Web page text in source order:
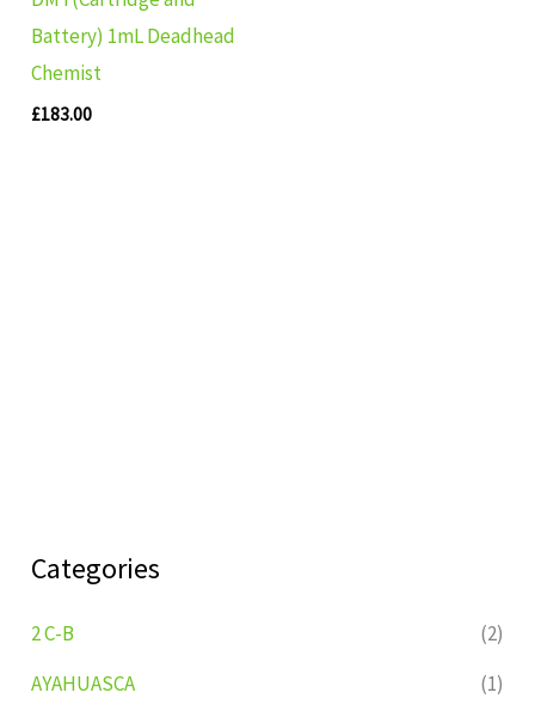
Categories
2 C-B
(2)
AYAHUASCA
(1)
Battery) 1mL Deadhead
Chemist
£183.00